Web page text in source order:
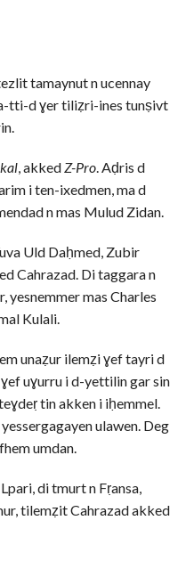
tamaynut n ucennay
tti-d ɣer tiliẓri-ines tunṣivt
, akkedZ-Pro. Aḍris d
i ten-ixedmen, ma d
n mas Mulud Zidan.
Uld Daḥmed, Zubir
Cahrazad. Di taggara n
yesnemmer mas Charles
Kulali.
unaẓur ilemẓi ɣef tayri d
uɣurru i d-yettilin gar sin
tin akken i iḥemmel.
ulawen. Deg
umdan.
di tmurt n Fṛansa,
tilemẓit Cahrazad akked